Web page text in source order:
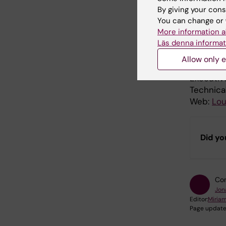
A
Host
Web:
Did
Editor:
Page
By giving your
You can change
More information
Läs denna
Allow only